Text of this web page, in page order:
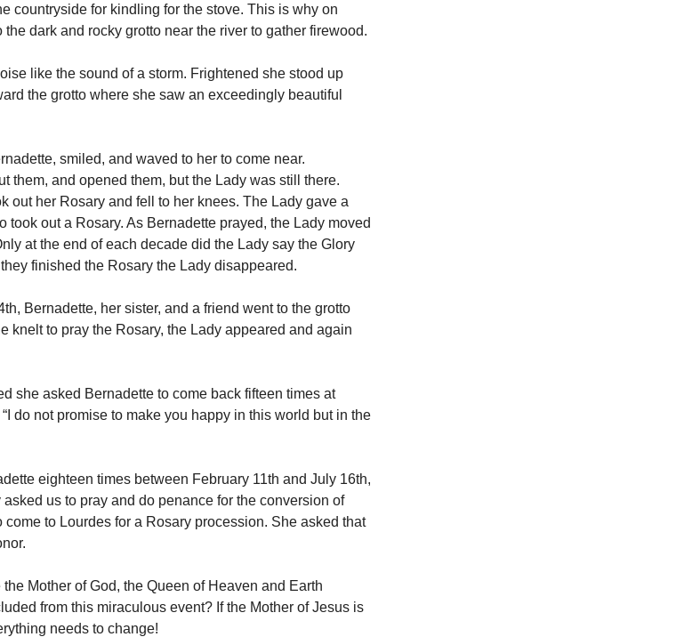
countryside for kindling for the stove. This is why on
dark and rocky grotto near the river to gather firewood.
like the sound of a storm. Frightened she stood up
the grotto where she saw an exceedingly beautiful
smiled, and waved to her to come near.
them, and opened them, but the Lady was still there.
out her Rosary and fell to her knees. The Lady gave a
took out a Rosary. As Bernadette prayed, the Lady moved
at the end of each decade did the Lady say the Glory
finished the Rosary the Lady disappeared.
Bernadette, her sister, and a friend went to the grotto
knelt to pray the Rosary, the Lady appeared and again
she asked Bernadette to come back fifteen times at
do not promise to make you happy in this world but in the
eighteen times between February 11th and July 16th,
us to pray and do penance for the conversion of
to Lourdes for a Rosary procession. She asked that
Mother of God, the Queen of Heaven and Earth
from this miraculous event? If the Mother of Jesus is
needs to change!